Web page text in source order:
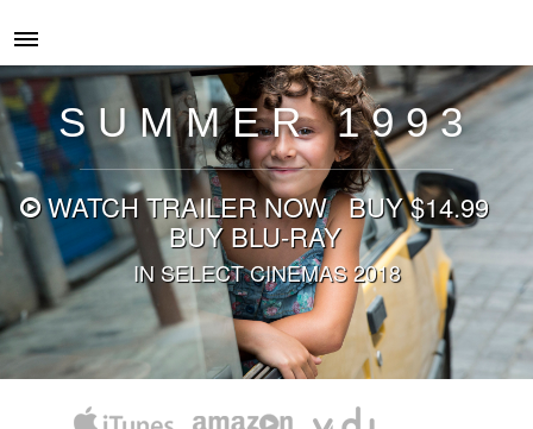
SUMMER 1993
WATCHTRAILER NOW BUY $14.99
BUY BLU-RAY
IN SELECT CINEMAS 2018